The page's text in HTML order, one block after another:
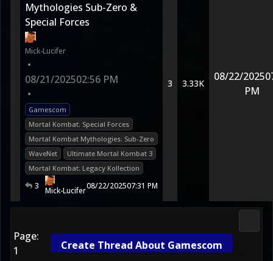
Mythologies Sub-Zero &
Special Forces
Mick-Lucifer
•
08/21/202502:56 PM
•
Gamescom
Mortal Kombat: Special Forces
Mortal Kombat Mythologies: Sub-Zero
WaveNet
Ultimate Mortal Kombat 3
Mortal Kombat: Legacy Kollection
3 Mick-Lucifer08/22/202507:31 PM
3 3.33K
08/22/2025
PM
Page:
1
Create Thread About Gamescom